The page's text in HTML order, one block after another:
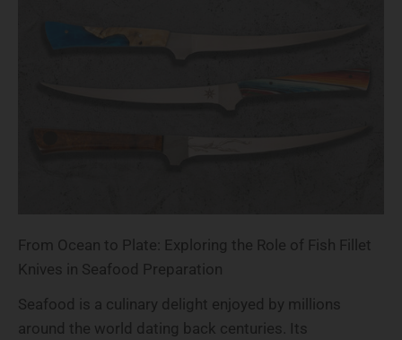
From Ocean to Plate: Exploring the Role of Fish Fillet
Knives in Seafood Preparation
Seafood is a culinary delight enjoyed by millions
around the world dating back centuries. Its